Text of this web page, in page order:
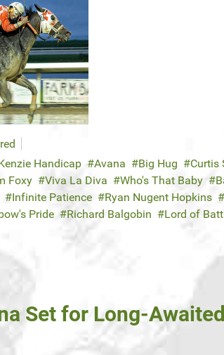
Handicap Avana Big Hug Curtis
Foxy Viva La Diva Who's That Baby
Infinite Patience Ryan Nugent Hopkins
Pride Richard Balgobin Lord of
Set for Long-